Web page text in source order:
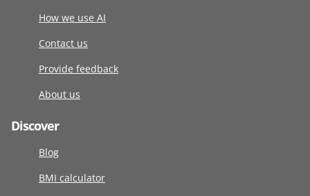
How we use AI
Contact us
Provide feedback
About us
Discover
Blog
BMI calculator